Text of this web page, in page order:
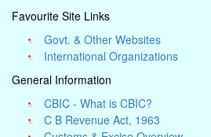
Favourite Site Links
Govt. & Other Websites
International Organizations
General Information
CBIC - What is CBIC?
C B Revenue Act, 1963